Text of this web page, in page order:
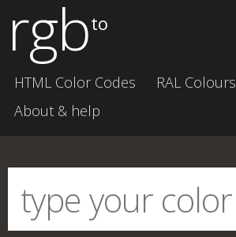
rgbto
HTML Color Codes RAL Colours
About & help